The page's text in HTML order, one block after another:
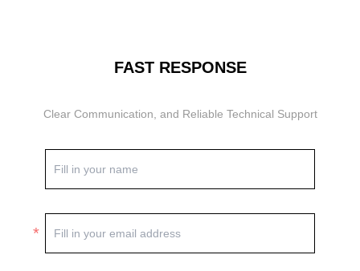
FAST RESPONSE
Clear Communication, and Reliable Technical Support